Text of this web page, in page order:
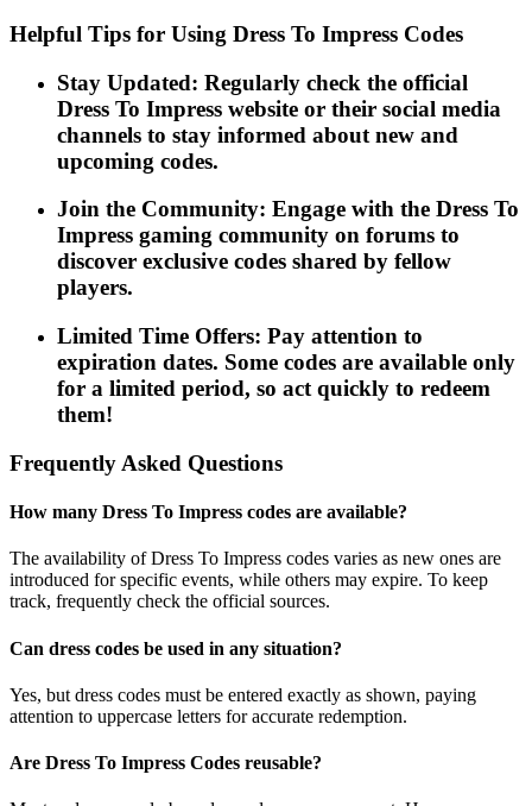
Helpful Tips for Using Dress To Impress Codes
Stay Updated: Regularly check the official
Dress To Impress website or their social media
channels to stay informed about new and
upcoming codes.
Join the Community: Engage with the Dress To
Impress gaming community on forums to
discover exclusive codes shared by fellow
players.
Limited Time Offers: Pay attention to
expiration dates. Some codes are available only
for a limited period, so act quickly to redeem
them!
Frequently Asked Questions
How many Dress To Impress codes are available?
The availability of Dress To Impress codes varies as new ones are
introduced for specific events, while others may expire. To keep
track, frequently check the official sources.
Can dress codes be used in any situation?
Yes, but dress codes must be entered exactly as shown, paying
attention to uppercase letters for accurate redemption.
Are Dress To Impress Codes reusable?